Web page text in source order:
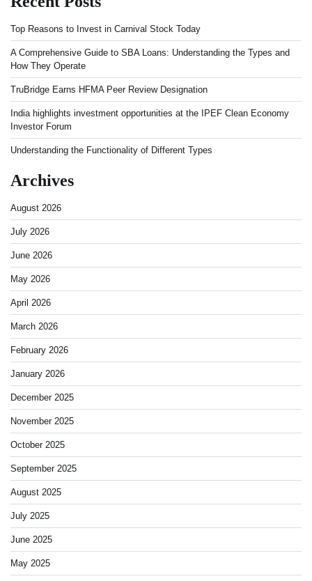
Top Reasons to Invest in Carnival Stock Today
A Comprehensive Guide to SBA Loans: Understanding the Types and
How They Operate
TruBridge Earns HFMA Peer Review Designation
India highlights investment opportunities at the IPEF Clean Economy
Investor Forum
Understanding the Functionality of Different Types
Archives
August 2026
July 2026
June 2026
May 2026
April 2026
March 2026
February 2026
January 2026
December 2025
November 2025
October 2025
September 2025
August 2025
July 2025
June 2025
May 2025